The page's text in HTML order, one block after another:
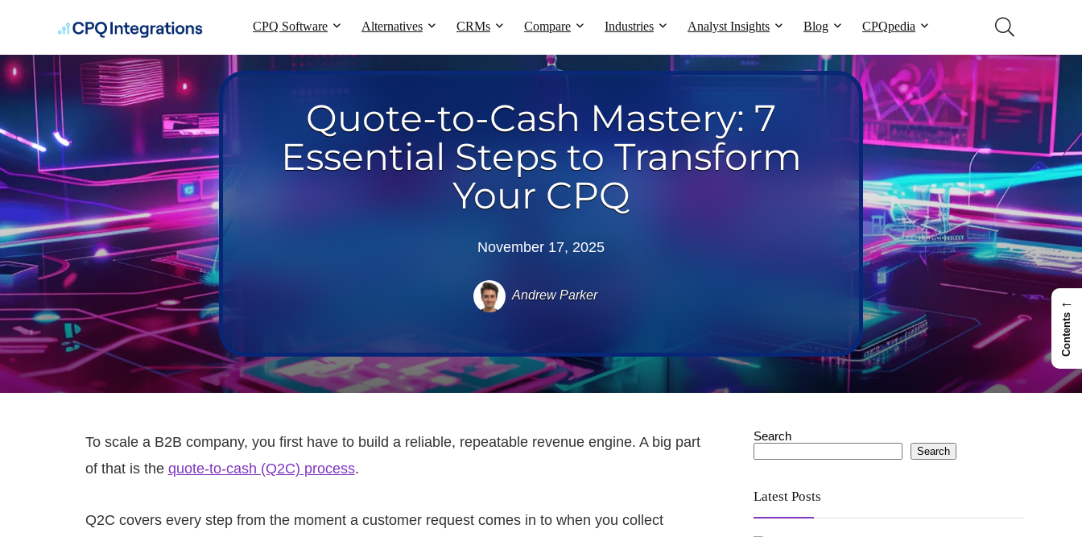
CPQ Software Alternatives CRMs Compare Industries Analyst Insights Blog CPQpedia
Quote-to-Cash Mastery: 7
Essential Steps to Transform
Your CPQ
November 17, 2025
Andrew Parker
To scale a B2B company, you first have to build a reliable, repeatable revenue engine. A big part
of that is the quote-to-cash (Q2C) process.
Q2C covers every step from the moment a customer request comes in to when you collect
Search
Search
Latest Posts
←
Contents